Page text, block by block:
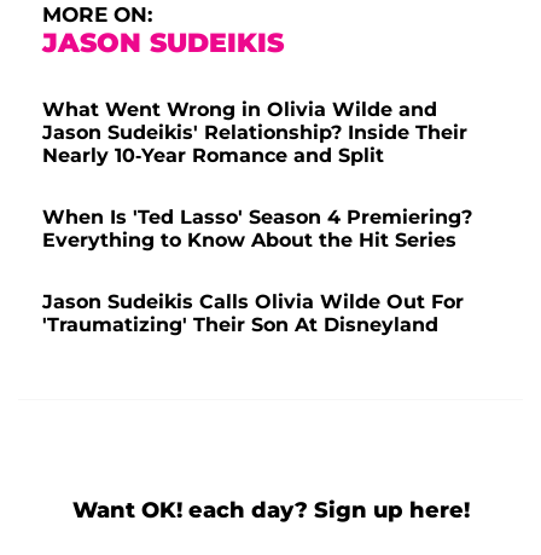
MORE ON:
JASON SUDEIKIS
What Went Wrong in Olivia Wilde and
Jason Sudeikis' Relationship? Inside Their
Nearly 10-Year Romance and Split
When Is 'Ted Lasso' Season 4 Premiering?
Everything to Know About the Hit Series
Jason Sudeikis Calls Olivia Wilde Out For
'Traumatizing' Their Son At Disneyland
Want OK! each day? Sign up here!